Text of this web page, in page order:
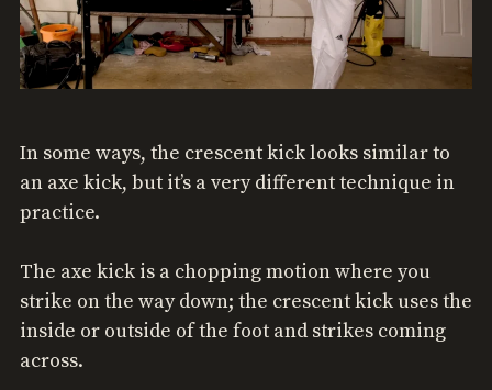
In some ways, the crescent kick looks similar to
an axe kick, but it’s a very different technique in
practice.
The axe kick is a chopping motion where you
strike on the way down; the crescent kick uses the
inside or outside of the foot and strikes coming
across.